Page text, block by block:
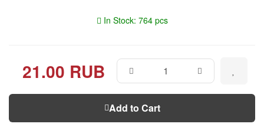
In Stock: 764 pcs
21.00 RUB
Add to Cart